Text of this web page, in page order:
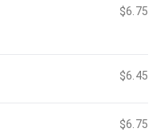
$6.75
$6.45
$6.75